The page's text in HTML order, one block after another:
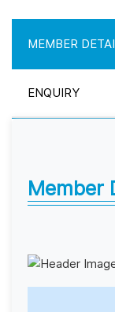
MEMBER
ENQUIRY
Member